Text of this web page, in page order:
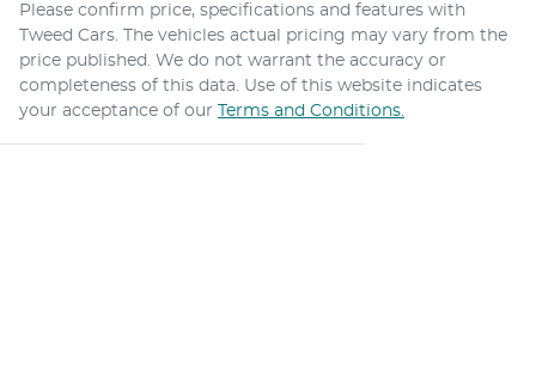
Please confirm price, specifications and features with
Tweed Cars . The vehicles actual pricing may vary from the
price published. We do not warrant the accuracy or
completeness of this data. Use of this website indicates
your acceptance of our Terms and Conditions.